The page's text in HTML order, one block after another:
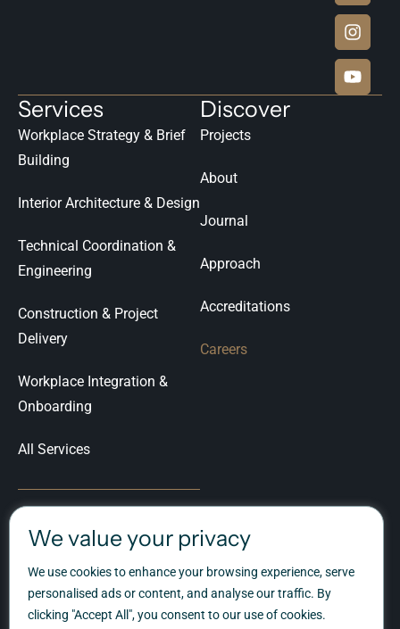
We value your privacy
We use cookies to enhance your browsing experience, serve
personalised ads or content, and analyse our traffic. By
clicking "Accept All", you consent to our use of cookies.
Services
Workplace Strategy & Brief
Building
Interior Architecture & Design
Technical Coordination &
Engineering
Construction & Project
Delivery
Workplace Integration &
Onboarding
All Services
Discover
Projects
About
Journal
Approach
Accreditations
Careers
Let's Talk
Ready to talk about your
workplace transformation?